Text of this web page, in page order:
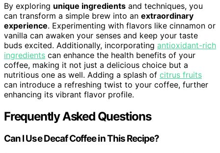
By exploring unique ingredients and techniques, you
can transform a simple brew into an extraordinary
experience. Experimenting with flavors like cinnamon or
vanilla can awaken your senses and keep your taste
buds excited. Additionally, incorporating antioxidant-rich
ingredients can enhance the health benefits of your
coffee, making it not just a delicious choice but a
nutritious one as well. Adding a splash of citrus fruits
can introduce a refreshing twist to your coffee, further
enhancing its vibrant flavor profile.
Frequently Asked Questions
Can I Use Decaf Coffee in This Recipe?